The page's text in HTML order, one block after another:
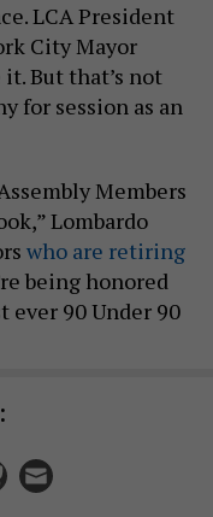
LCA President
City Mayor
But that’s not
for session as an
Members
Lombardo
who are retiring
being honored
ever 90 Under 90